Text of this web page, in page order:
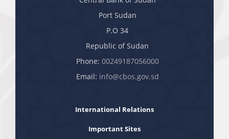
Port Sudan
P.O 34
Republic of Sudan
Phone: 00249187056000
Email: info@cbos.gov.sd
International Relations
Important Sites